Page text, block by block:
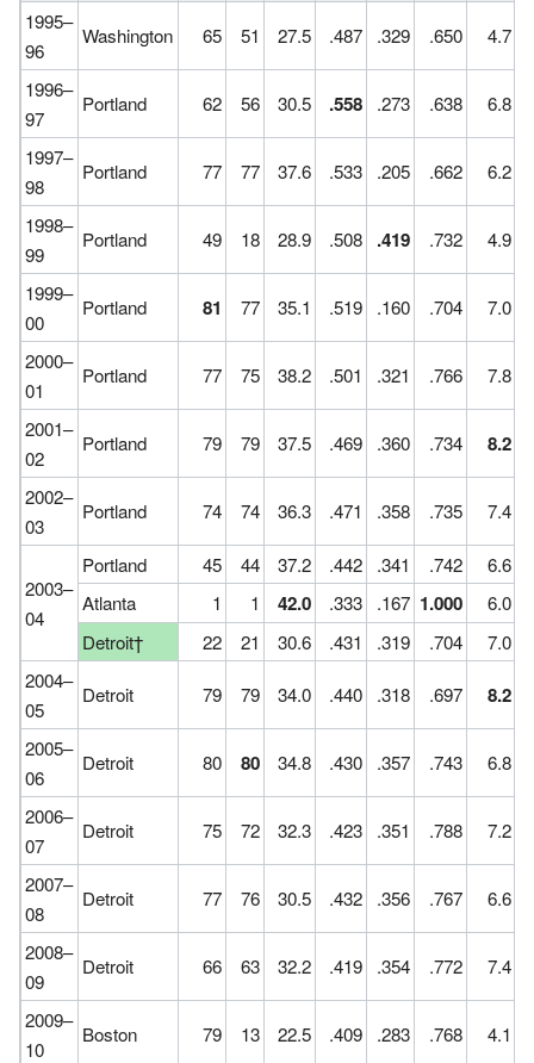
1995–
96
Washington 65 51 27.5 .487 .329 .650 4.7
1996–
97
Portland 62 56 30.5 .558 .273 .638 6.8
1997–
98
Portland 77 77 37.6 .533 .205 .662 6.2
1998–
99
Portland 49 18 28.9 .508 .419 .732 4.9
1999–
00
Portland 81 77 35.1 .519 .160 .704 7.0
2000–
01
Portland 77 75 38.2 .501 .321 .766 7.8
2001–
02
Portland 79 79 37.5 .469 .360 .734 8.2
2002–
03
Portland 74 74 36.3 .471 .358 .735 7.4
2003–
04
Portland 45 44 37.2 .442 .341 .742
6.6
Atlanta
1 1 42.0 .333 .167 1.000
6.0
Detroit†
22 21 30.6 .431 .319 .704
7.0
2004–
05
Detroit 79 79 34.0 .440 .318 .697 8.2
2005–
06
Detroit 80 80 34.8 .430 .357 .743 6.8
2006–
07
Detroit 75 72 32.3 .423 .351 .788 7.2
2007–
08
Detroit 77 76 30.5 .432 .356 .767 6.6
2008–
09
Detroit 66 63 32.2 .419 .354 .772 7.4
2009–
10
Boston 79 13 22.5 .409 .283 .768 4.1